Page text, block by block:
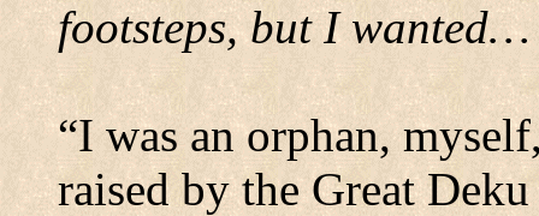
footsteps, but I
“I was an orphan,
raised by the Great